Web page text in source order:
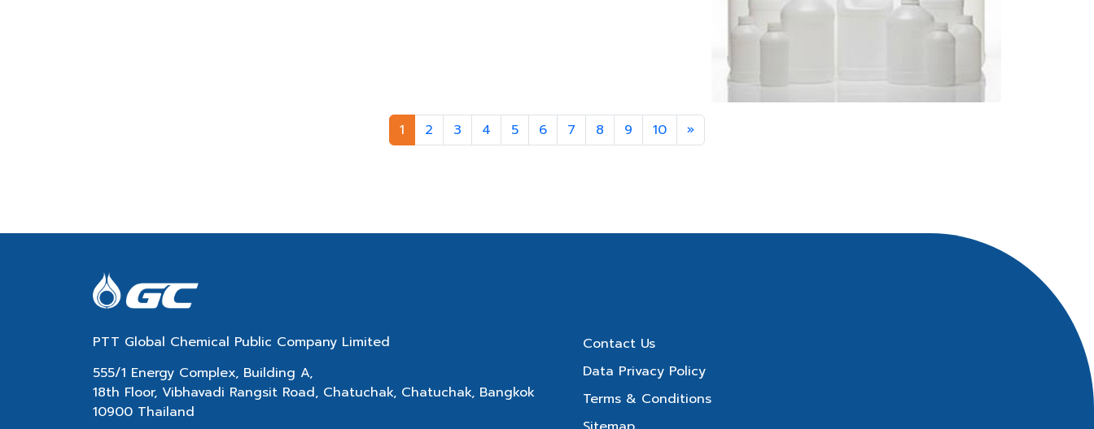
1 2 3 4 5 6 7 8 9 10 »Next
PTT Global Chemical Public Company Limited
555/1 Energy Complex, Building A,
18th Floor, Vibhavadi Rangsit Road, Chatuchak, Chatuchak, Bangkok
10900 Thailand
Contact Us
Data Privacy Policy
Terms & Conditions